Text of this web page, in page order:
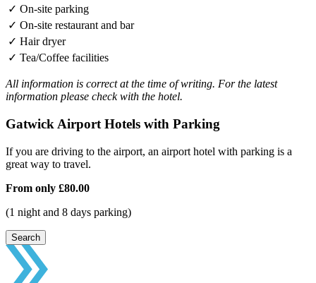
✓ On-site parking
✓ On-site restaurant and bar
✓ Hair dryer
✓ Tea/Coffee facilities
All information is correct at the time of writing. For the latest
information please check with the hotel.
Gatwick Airport Hotels with Parking
If you are driving to the airport, an airport hotel with parking is a
great way to travel.
From only £80.00
(1 night and 8 days parking)
Search